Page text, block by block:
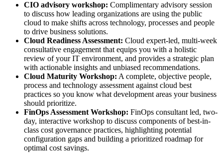
CIO advisory workshop: Complimentary advisory session
to discuss how leading organizations are using the public
cloud to make shifts across technology, processes and people
to drive business solutions.
Cloud Readiness Assessment: Cloud expert-led, multi-week
consultative engagement that equips you with a holistic
review of your IT environment, and provides a strategic plan
with actionable insights and unbiased recommendations.
Cloud Maturity Workshop: A complete, objective people,
process and technology assessment against cloud best
practices so you know what development areas your business
should prioritize.
FinOps Assessment Workshop: FinOps consultant led, two-
day, interactive workshop to discuss components of best-in-
class cost governance practices, highlighting potential
configuration gaps and building a prioritized roadmap for
optimal cost savings.